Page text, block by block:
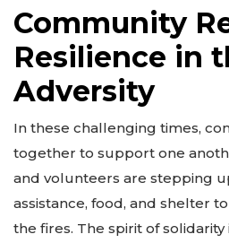
Community
Resilience in
Adversity
In these challenging times,
together to support one
and volunteers are stepping
assistance, food, and shelter
the fires. The spirit of